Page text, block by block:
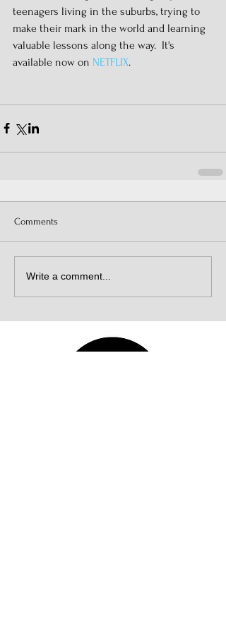
teenagers living in the suburbs, trying to
make their mark in the world and learning
valuable lessons along the way.  It's
available now on NETFLIX.
Comments
Write a comment...